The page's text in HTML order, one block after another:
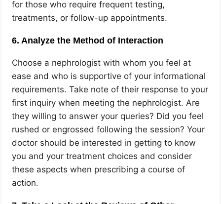
for those who require frequent testing,
treatments, or follow-up appointments.
6. Analyze the Method of Interaction
Choose a nephrologist with whom you feel at
ease and who is supportive of your informational
requirements. Take note of their response to your
first inquiry when meeting the nephrologist. Are
they willing to answer your queries? Did you feel
rushed or engrossed following the session? Your
doctor should be interested in getting to know
you and your treatment choices and consider
these aspects when prescribing a course of
action.